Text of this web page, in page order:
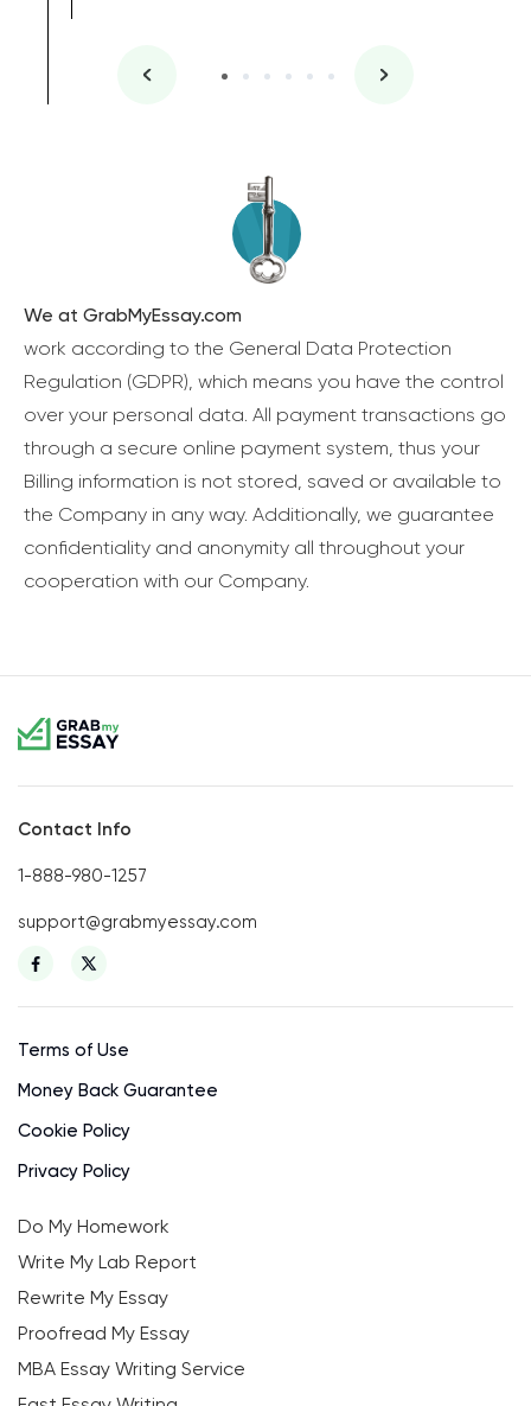
We at GrabMyEssay.com
work according to the General Data Protection
Regulation (GDPR), which means you have the control
over your personal data. All payment transactions go
through a secure online payment system, thus your
Billing information is not stored, saved or available to
the Company in any way. Additionally, we guarantee
confidentiality and anonymity all throughout your
cooperation with our Company.
Contact Info
1-888-980-1257
support@grabmyessay.com
Terms of Use
Money Back Guarantee
Cookie Policy
Privacy Policy
Do My Homework
Write My Lab Report
Rewrite My Essay
Proofread My Essay
MBA Essay Writing Service